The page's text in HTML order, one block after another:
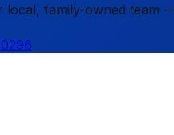
family-owned team